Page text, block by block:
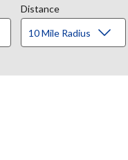
Distance